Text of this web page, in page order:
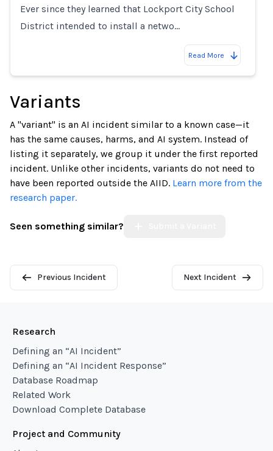
Ever since they learned that Lockport City School
District intended to install a netwo…
Read More
Variants
A "variant" is an AI incident similar to a known case—it
has the same causes, harms, and AI system. Instead of
listing it separately, we group it under the first reported
incident. Unlike other incidents, variants do not need to
have been reported outside the AIID. Learn more from the
research paper.
Seen something similar?
Previous Incident Next Incident
Research
Defining an “AI Incident”
Defining an “AI Incident Response”
Database Roadmap
Related Work
Download Complete Database
Project and Community